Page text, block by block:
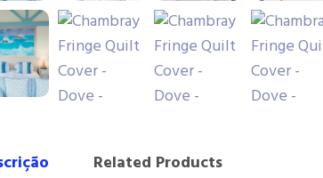
Related Products